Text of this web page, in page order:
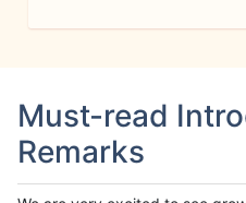
Must-read
Remarks